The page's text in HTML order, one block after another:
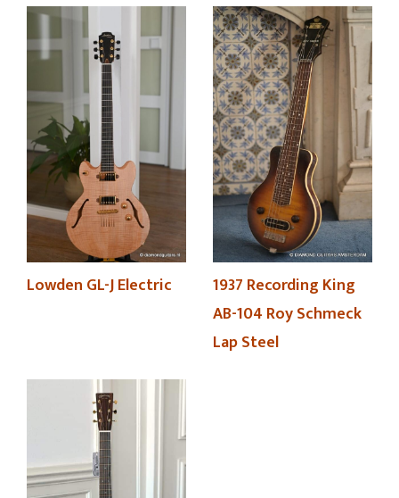
Lowden GL-J Electric
1937 Recording King
AB-104 Roy Schmeck
Lap Steel